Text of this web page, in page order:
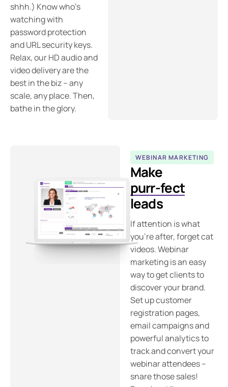
shhh.) Know who’s
watching with
password protection
and URL security keys.
Relax, our HD audio and
video delivery are the
best in the biz – any
scale, any place. Then,
bathe in the glory.
WEBINAR MARKETING
Make
purr-fect
leads
If attention is what
you’re after, forget cat
videos. Webinar
marketing is an easy
way to get clients to
discover your brand.
Set up customer
registration pages,
email campaigns and
powerful analytics to
track and convert your
webinar attendees –
snare those sales!